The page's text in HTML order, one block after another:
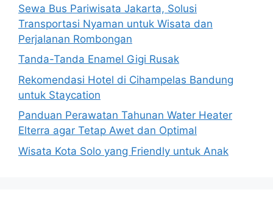
Sewa Bus Pariwisata Jakarta, Solusi
Transportasi Nyaman untuk Wisata dan
Perjalanan Rombongan
Tanda-Tanda Enamel Gigi Rusak
Rekomendasi Hotel di Cihampelas Bandung
untuk Staycation
Panduan Perawatan Tahunan Water Heater
Elterra agar Tetap Awet dan Optimal
Wisata Kota Solo yang Friendly untuk Anak